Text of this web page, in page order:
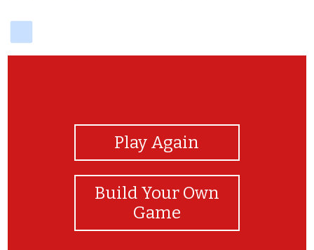
Play Again
Build Your Own
Game